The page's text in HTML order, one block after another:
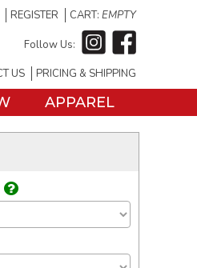
REGISTER CART: EMPTY
Follow Us:
US PRICING & SHIPPING
APPAREL